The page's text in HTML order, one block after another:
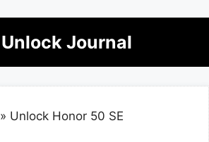
Unlock Journal
» Unlock Honor 50 SE